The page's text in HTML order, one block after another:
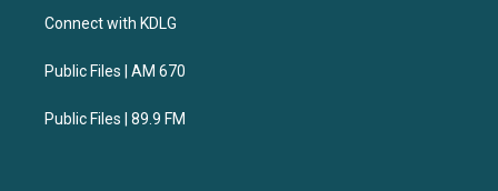
t
e
a
g
a
Connect with KDLG
Public Files | AM 670
Public Files | 89.9 FM